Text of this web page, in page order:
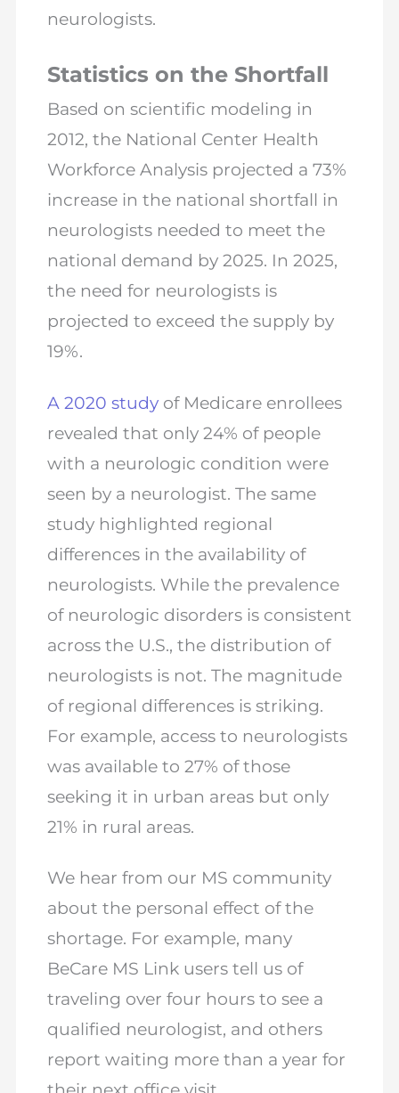
neurologists.
Statistics on the Shortfall
Based on scientific modeling in
2012, the National Center Health
Workforce Analysis projected a 73%
increase in the national shortfall in
neurologists needed to meet the
national demand by 2025. In 2025,
the need for neurologists is
projected to exceed the supply by
19%.
A 2020 studyof Medicare enrollees
revealed that only 24% of people
with a neurologic condition were
seen by a neurologist. The same
study highlighted regional
differences in the availability of
neurologists. While the prevalence
of neurologic disorders is consistent
across the U.S., the distribution of
neurologists is not. The magnitude
of regional differences is striking.
For example, access to neurologists
was available to 27% of those
seeking it in urban areas but only
21% in rural areas.
We hear from our MS community
about the personal effect of the
shortage. For example, many
BeCare MS Link users tell us of
traveling over four hours to see a
qualified neurologist, and others
report waiting more than a year for